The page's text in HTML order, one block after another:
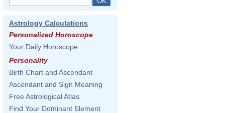
Astrology Calculations
Personalized Horoscope
Your Daily Horoscope
Personality
Birth Chart and Ascendant
Ascendant and Sign Meaning
Free Astrological Atlas
Find Your Dominant Element